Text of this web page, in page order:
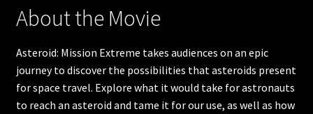
Great Bear Rainforest
Into Americas Wild
Astronaut Ocean to orbit
About the Movie
Asteroid: Mission Extreme takes audiences on an epic
journey to discover the possibilities that asteroids present
for space travel. Explore what it would take for astronauts
to reach an asteroid and tame it for our use, as well as how